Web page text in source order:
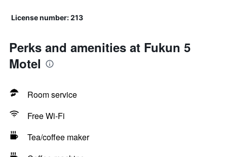
License number: 213
Perks and amenities at Fukun 5
Motel
Room service
Free Wi-Fi
Tea/coffee maker